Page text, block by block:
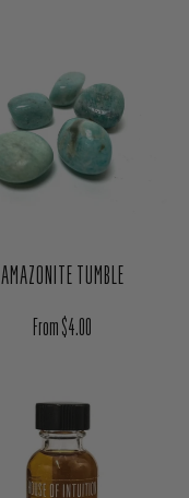
AMAZONITE TUMBLE
Regular price
From $4.00